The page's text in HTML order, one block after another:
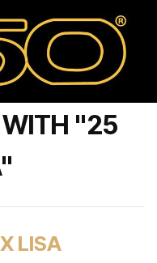
WITH "25
LISA